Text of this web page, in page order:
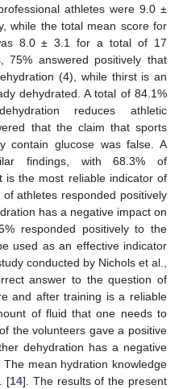
athletes were 9.0 ±
while the total mean score for
8.0 ± 3.1 for a total of 17
75% answered positively that
(4), while thirst is an
dehydrated. A total of 84.1%
reduces athletic
that the claim that sports
contain glucose was false. A
findings, with 68.3% of
is the most reliable indicator of
athletes responded positively
has a negative impact on
responded positively to the
used as an effective indicator
conducted by Nichols et al.,
answer to the question of
and after training is a reliable
of fluid that one needs to
the volunteers gave a positive
dehydration has a negative
mean hydration knowledge
[14]. The results of the present